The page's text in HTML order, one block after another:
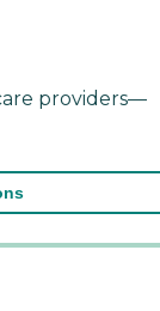
providers—